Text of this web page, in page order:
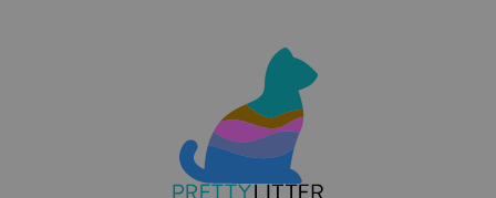
Don't like the litter? First time customers can return
the product within 30 days and we'll issue a full
refund.